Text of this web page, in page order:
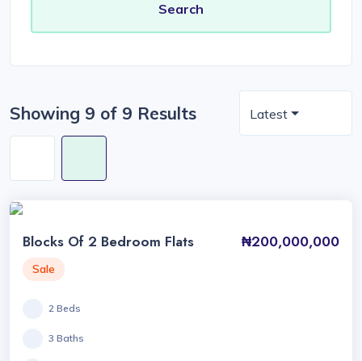
Showing 9 of 9 Results Latest
Blocks Of 2 Bedroom Flats ₦200,000,000
Sale
2 Beds
3 Baths